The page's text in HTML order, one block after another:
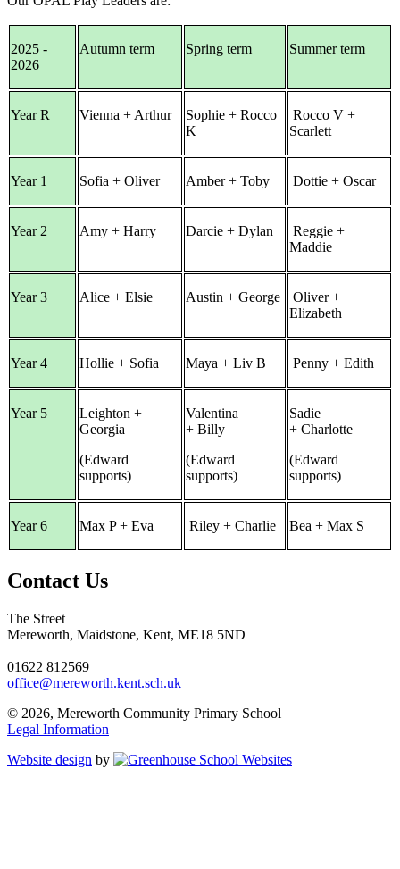
2025 -
2026
Autumn term Spring term Summer term
Year R Vienna + Arthur
Sophie + Rocco
K
Rocco V +
Scarlett
Year 1 Sofia + Oliver Amber + Toby Dottie + Oscar
Year 2 Amy + Harry Darcie + Dylan
Reggie +
Maddie
Year 3 Alice + Elsie Austin + George
Oliver +
Elizabeth
Year 4 Hollie + Sofia Maya + Liv B Penny + Edith
Year 5
Leighton +
Georgia
(Edward
supports)
Valentina
+ Billy
(Edward
supports)
Sadie
+ Charlotte
(Edward
supports)
Year 6 Max P + Eva Riley + Charlie Bea + Max S
Contact Us
The Street
Mereworth, Maidstone, Kent, ME18 5ND
01622 812569
office@mereworth.kent.sch.uk
© 2026, Mereworth Community Primary School
Legal Information
Website design by